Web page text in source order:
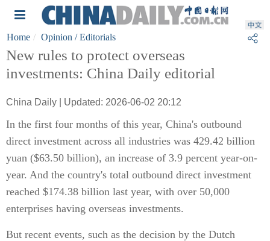
Home Opinion / Editorials
New rules to protect overseas
investments: China Daily editorial
China Daily | Updated: 2026-06-02 20:12
In the first four months of this year, China's outbound
direct investment across all industries was 429.42 billion
yuan ($63.50 billion), an increase of 3.9 percent year-on-
year. And the country's total outbound direct investment
reached $174.38 billion last year, with over 50,000
enterprises having overseas investments.
But recent events, such as the decision by the Dutch